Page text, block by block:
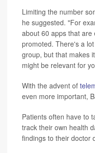
Limiting the number
he suggested. "For
about 60 apps that are
promoted. There's a
group, but that makes
might be relevant for
With the advent of
even more important,
Patients often have to
track their own health
findings to their doctor